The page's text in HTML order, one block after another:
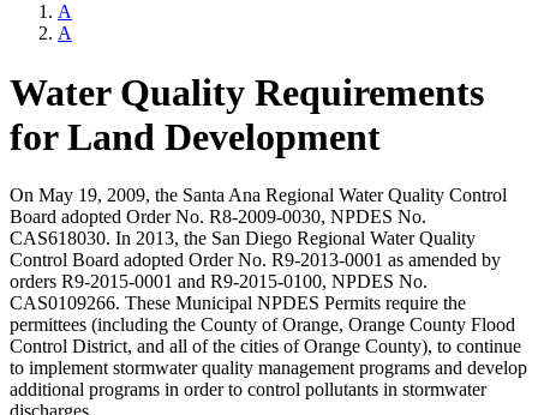
A
A
Water Quality Requirements
for Land Development
On May 19, 2009, the Santa Ana Regional Water Quality Control
Board adopted Order No. R8-2009-0030, NPDES No.
CAS618030. In 2013, the San Diego Regional Water Quality
Control Board adopted Order No. R9-2013-0001 as amended by
orders R9-2015-0001 and R9-2015-0100, NPDES No.
CAS0109266. These Municipal NPDES Permits require the
permittees (including the County of Orange, Orange County Flood
Control District, and all of the cities of Orange County), to continue
to implement stormwater quality management programs and develop
additional programs in order to control pollutants in stormwater